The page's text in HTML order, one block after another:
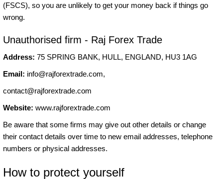
(FSCS), so you are unlikely to get your money back if things go
wrong.
Unauthorised firm - Raj Forex Trade
Address: 75 SPRING BANK, HULL, ENGLAND, HU3 1AG
Email: info@rajforextrade.com,
contact@rajforextrade.com
Website: www.rajforextrade.com
Be aware that some firms may give out other details or change
their contact details over time to new email addresses, telephone
numbers or physical addresses.
How to protect yourself